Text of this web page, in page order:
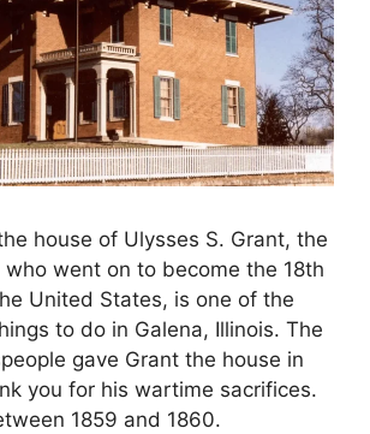
house of Ulysses S. Grant, the
who went on to become the 18th
United States, is one of the
to do in Galena, Illinois. The
gave Grant the house in
you for his wartime sacrifices.
1859 and 1860.